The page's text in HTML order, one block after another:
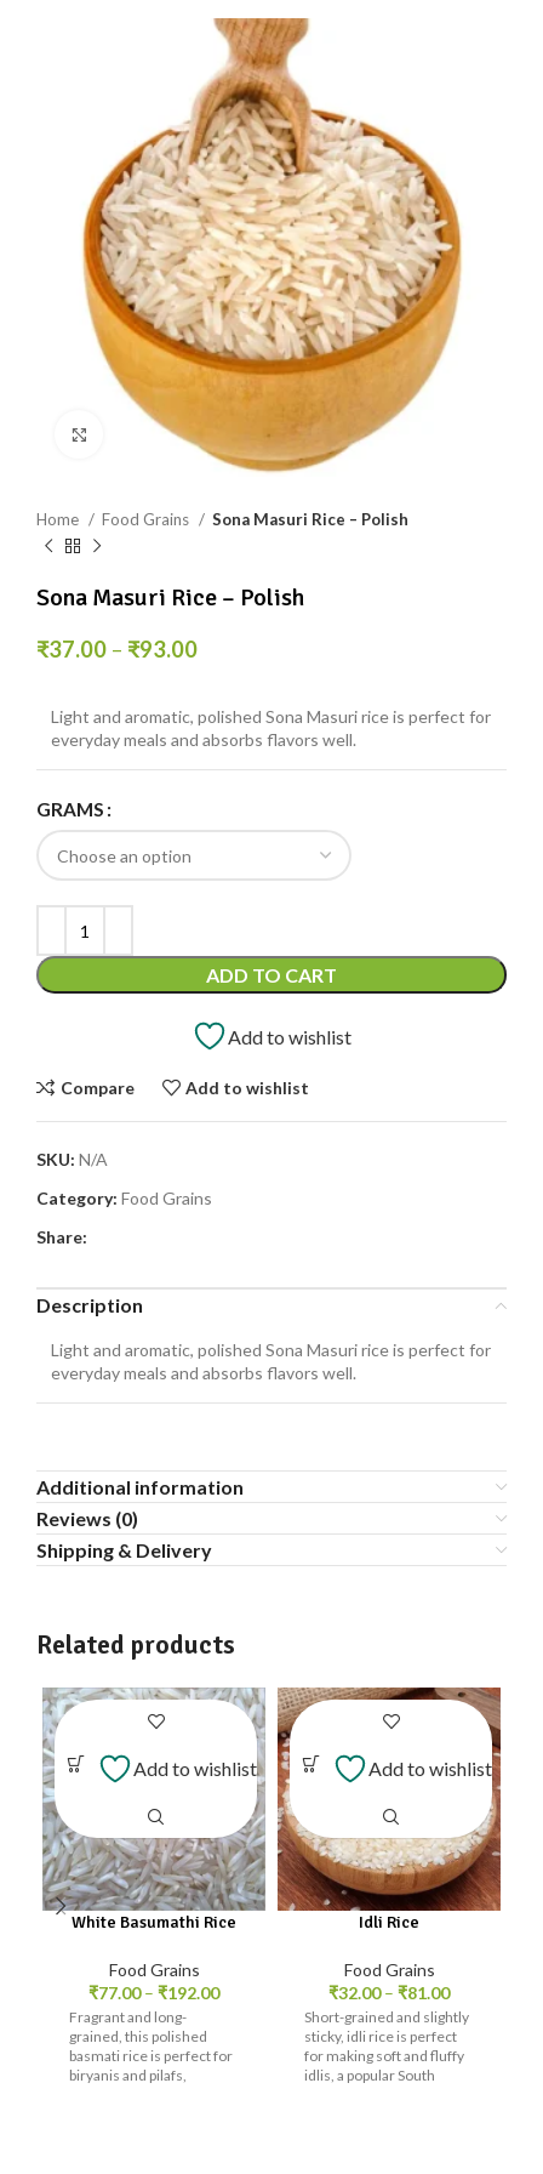
Click to enlarge
Home Food Grains Sona Masuri Rice – Polish
Sona Masuri Rice – Polish
₹37.00 – ₹93.00
Light and aromatic, polished Sona Masuri rice is perfect for
everyday meals and absorbs flavors well.
GRAMS
ADD TO CART
Add to wishlist
Compare Add to wishlist
SKU: N/A
Category: Food Grains
Share:
Description
Light and aromatic, polished Sona Masuri rice is perfect for
everyday meals and absorbs flavors well.
Additional information
Reviews (0)
Shipping & Delivery
Related products
White Basumathi Rice
Food Grains
₹77.00 – ₹192.00
Fragrant and long-
grained, this polished
basmati rice is perfect for
biryanis and pilafs,
Add to wishlist
Idli Rice
Food Grains
₹32.00 – ₹81.00
Short-grained and slightly
sticky, idli rice is perfect
for making soft and fluffy
idlis, a popular South
Add to wishlist